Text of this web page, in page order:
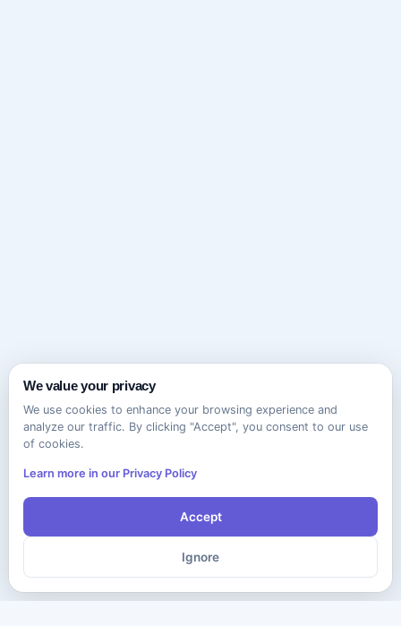
We value your privacy
We use cookies to enhance your browsing experience and
analyze our traffic. By clicking "Accept", you consent to our use
of cookies.
Learn more in our Privacy Policy
Accept
Ignore